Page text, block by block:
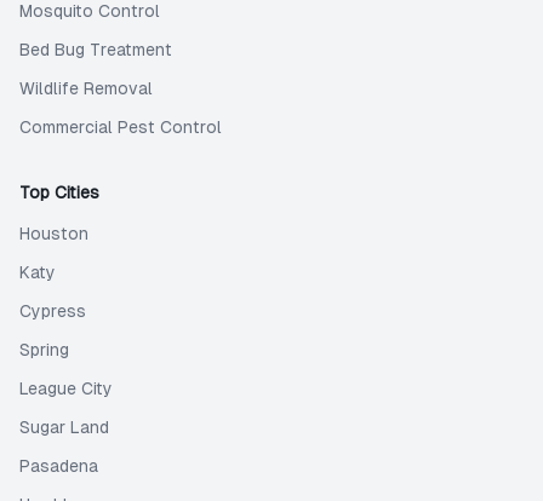
Mosquito Control
Bed Bug Treatment
Wildlife Removal
Commercial Pest Control
Top Cities
Houston
Katy
Cypress
Spring
League City
Sugar Land
Pasadena